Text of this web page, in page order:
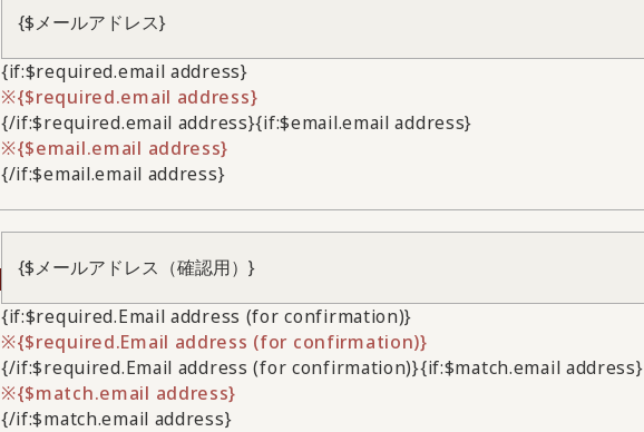
{if:$required.email address}
{$required.email address}
{/if:$required.email address}{if:$email.email address}
{$email.email address}
{/if:$email.email address}
{if:$required.Email address (for confirmation)}
{$required.Email address (for confirmation)}
{/if:$required.Email address (for confirmation)}{if:$match.email address}
{$match.email address}
{/if:$match.email address}